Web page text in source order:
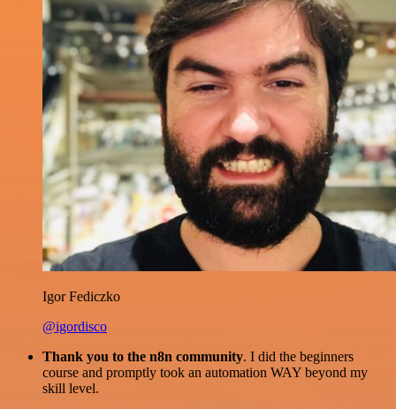
Igor Fediczko
@igordisco
Thank you to the n8n community. I did the beginners
course and promptly took an automation WAY beyond my
skill level.